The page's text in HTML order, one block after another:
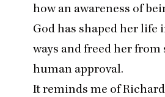
how an awareness of
God has shaped her life
ways and freed her
human approval.
It reminds me of Richard